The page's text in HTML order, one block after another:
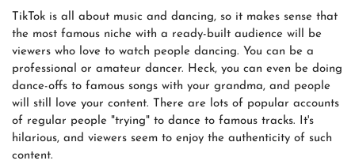
TikTok is all about music and dancing, so it makes sense that
the most famous niche with a ready-built audience will be
viewers who love to watch people dancing. You can be a
professional or amateur dancer. Heck, you can even be doing
dance-offs to famous songs with your grandma, and people
will still love your content. There are lots of popular accounts
of regular people "trying" to dance to famous tracks. It's
hilarious, and viewers seem to enjoy the authenticity of such
content.